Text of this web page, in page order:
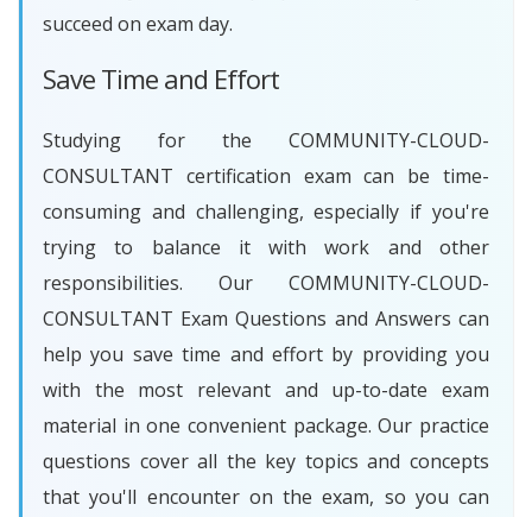
succeed on exam day.
Save Time and Effort
Studying for the COMMUNITY-CLOUD-
CONSULTANT certification exam can be time-
consuming and challenging, especially if you're
trying to balance it with work and other
responsibilities. Our COMMUNITY-CLOUD-
CONSULTANT Exam Questions and Answers can
help you save time and effort by providing you
with the most relevant and up-to-date exam
material in one convenient package. Our practice
questions cover all the key topics and concepts
that you'll encounter on the exam, so you can